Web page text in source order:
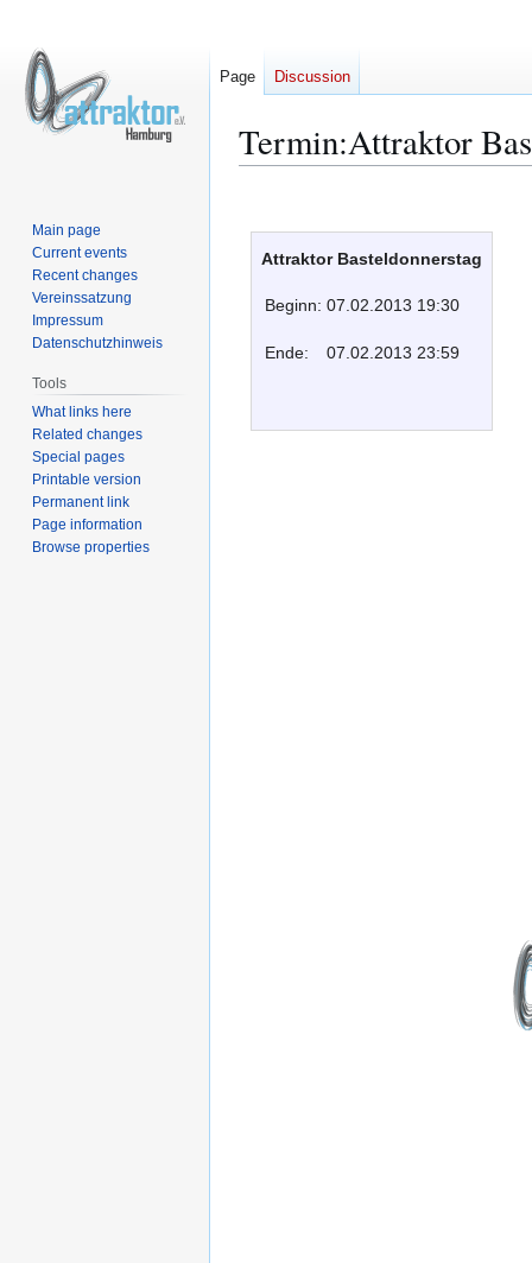
Termin:Attraktor
navigation
search
Attraktor Basteldonnerstag
Beginn: 07.02.2013 19:30
Ende: 07.02.2013 23:59
Page Discussion
Main page
Current events
Recent changes
Vereinssatzung
Impressum
Datenschutzhinweis
Tools
What links here
Related changes
Special pages
Printable version
Permanent link
Page information
Browse properties